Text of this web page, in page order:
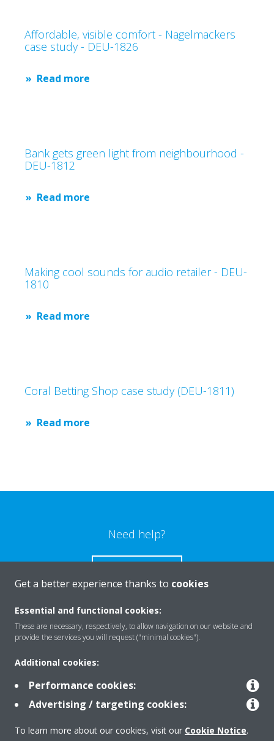
Affordable, visible comfort - Nagelmackers
case study - DEU-1826
Read more
Bank gets green light from neighbourhood -
DEU-1812
Read more
Making cool sounds for audio retailer - DEU-
1810
Read more
Coral Betting Shop case study (DEU-1811)
Read more
Need help?
Products
Solutions
About Daikin
Get a better experience thanks to cookies
Essential and functional cookies:
These are necessary, respectively, to allow navigation on our website and
provide the services you will request ("minimal cookies").
Additional cookies:
Performance cookies:
Advertising / targeting cookies:
To learn more about our cookies, visit our Cookie Notice.